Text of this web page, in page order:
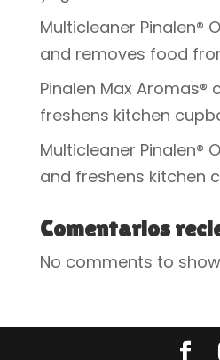
Multicleaner Pinalen®
and removes food
Pinalen Max Aromas®
freshens kitchen
Multicleaner Pinalen®
and freshens kitchen
Comentarios
No comments to